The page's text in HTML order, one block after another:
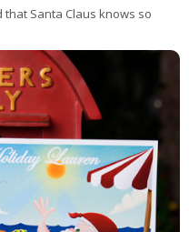
Santa Claus knows so